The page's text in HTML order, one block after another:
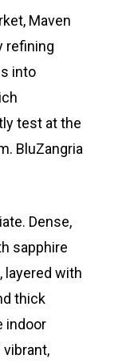
Maven
refining
into
test at the
BluZangria
Dense,
sapphire
layered with
thick
indoor
How To Place A
Privacy Policy
Menu
Private Reserve
Alien Labs
Connected
All-In-One Pens
510 Thread Vape
E-Cigarettes
All Extracts
Live Resin Badder
Live Resin Sugar
All Edibles
Gummies/Candy
Merch
Essentials
Steals
Stickers
Midweek Specials
Specials
Blooms